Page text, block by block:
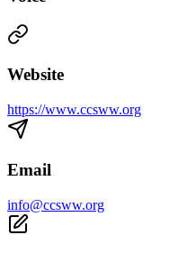
Website
https://www.ccsww.org
Email
info@ccsww.org